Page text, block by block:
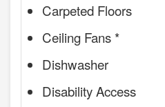
Carpeted Floors
Ceiling Fans *
Dishwasher
Disability Access